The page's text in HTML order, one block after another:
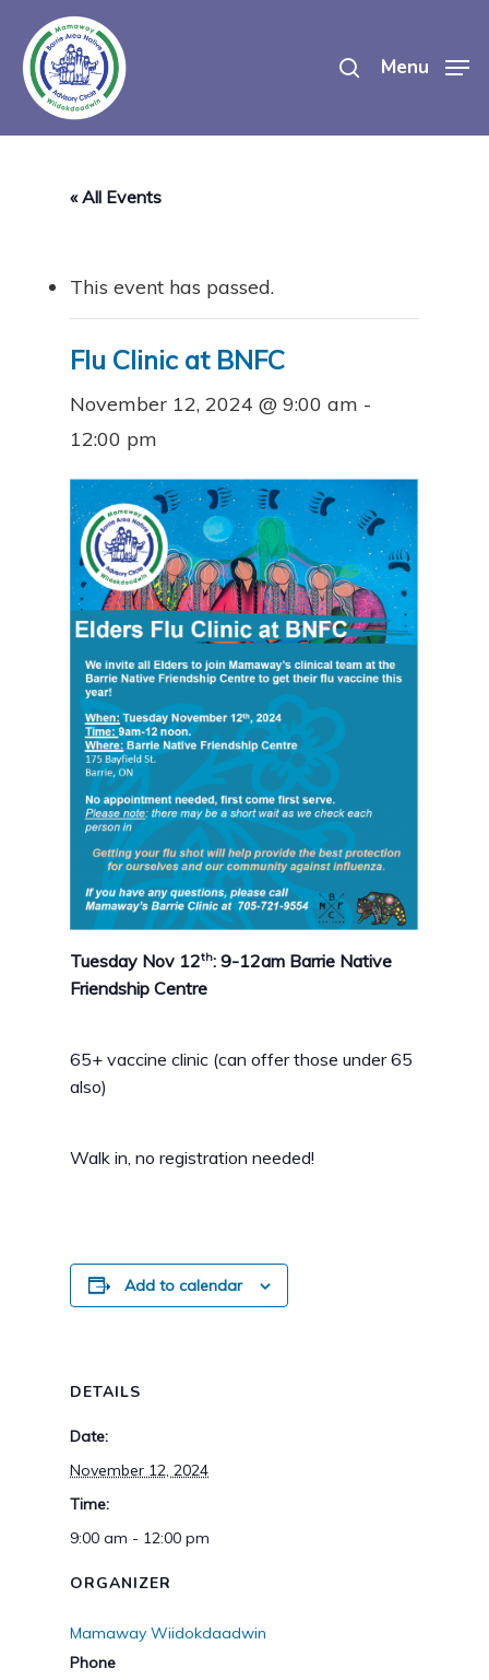
main
content
Menu
« All Events
This event has passed.
Flu Clinic at BNFC
November 12, 2024 @ 9:00 am -
12:00 pm
Tuesday Nov 12th: 9-12am Barrie Native
Friendship Centre
65+ vaccine clinic (can offer those under 65
also)
Walk in, no registration needed!
Add to calendar
DETAILS
Date:
November 12, 2024
Time:
9:00 am - 12:00 pm
ORGANIZER
Mamaway Wiidokdaadwin
Phone